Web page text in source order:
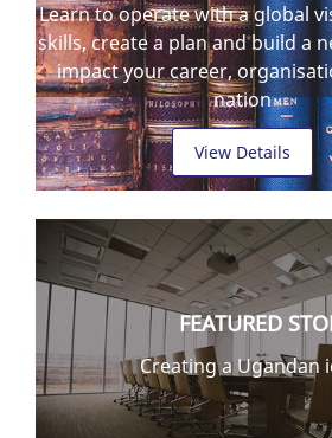
Learn to operate with a global
skills, create a plan and build a
impact your career,
nation
View Details
FEATURED
Creating a Ugandan